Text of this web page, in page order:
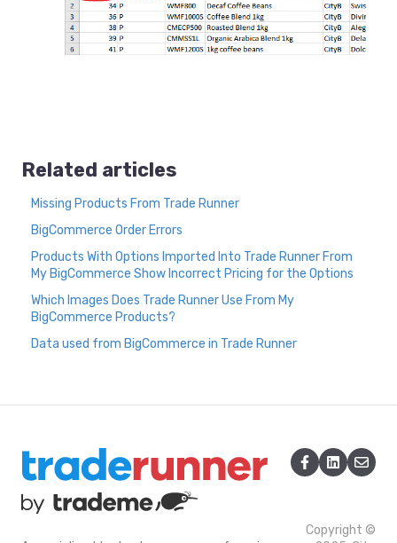
Related articles
Missing Products From Trade Runner
BigCommerce Order Errors
Products With Options Imported Into Trade Runner From
My BigCommerce Show Incorrect Pricing for the Options
Which Images Does Trade Runner Use From My
BigCommerce Products?
Data used from BigCommerce in Trade Runner
Copyright ©